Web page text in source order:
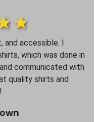
4star
accessible. I
which was done in
communicated with
quality shirts and